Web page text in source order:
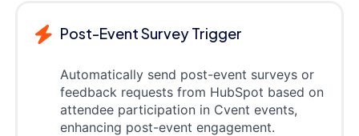
Post-Event Survey Trigger
Automatically send post-event surveys or
feedback requests from HubSpot based on
attendee participation in Cvent events,
enhancing post-event engagement.